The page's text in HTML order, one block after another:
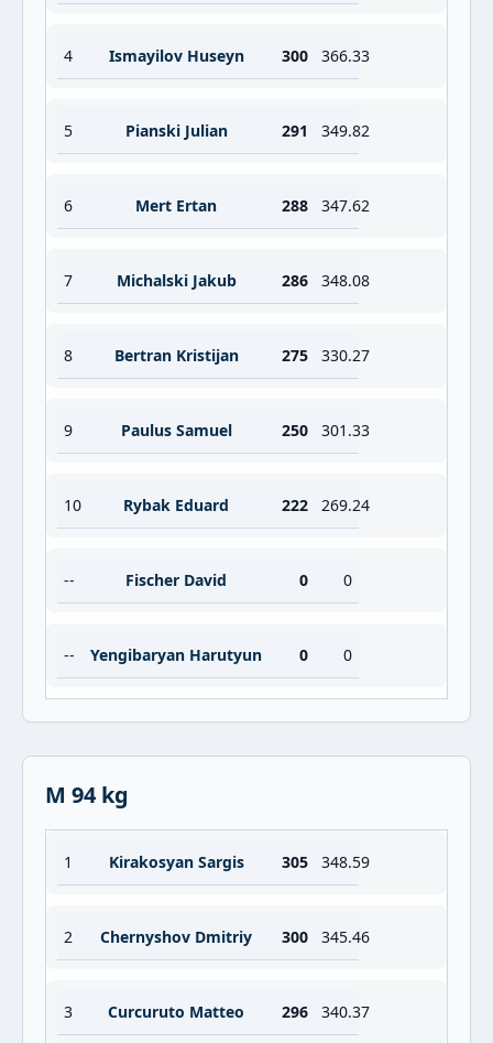
4 Ismayilov Huseyn 300 366.33
5 Pianski Julian 291 349.82
6 Mert Ertan 288 347.62
7 Michalski Jakub 286 348.08
8 Bertran Kristijan 275 330.27
9 Paulus Samuel 250 301.33
10 Rybak Eduard 222 269.24
-- Fischer David 0 0
-- Yengibaryan Harutyun 0 0
M 94 kg
1 Kirakosyan Sargis 305 348.59
2 Chernyshov Dmitriy 300 345.46
3 Curcuruto Matteo 296 340.37